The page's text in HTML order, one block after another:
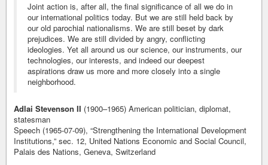
Joint action is, after all, the final significance of all we do in
our international politics today. But we are still held back by
our old parochial nationalisms. We are still beset by dark
prejudices. We are still divided by angry, conflicting
ideologies. Yet all around us our science, our instruments, our
technologies, our interests, and indeed our deepest
aspirations draw us more and more closely into a single
neighborhood.
Adlai Stevenson II (1900–1965) American politician, diplomat,
statesman
Speech (1965-07-09), “Strengthening the International Development
Institutions,” sec. 12, United Nations Economic and Social Council,
Palais des Nations, Geneva, Switzerland